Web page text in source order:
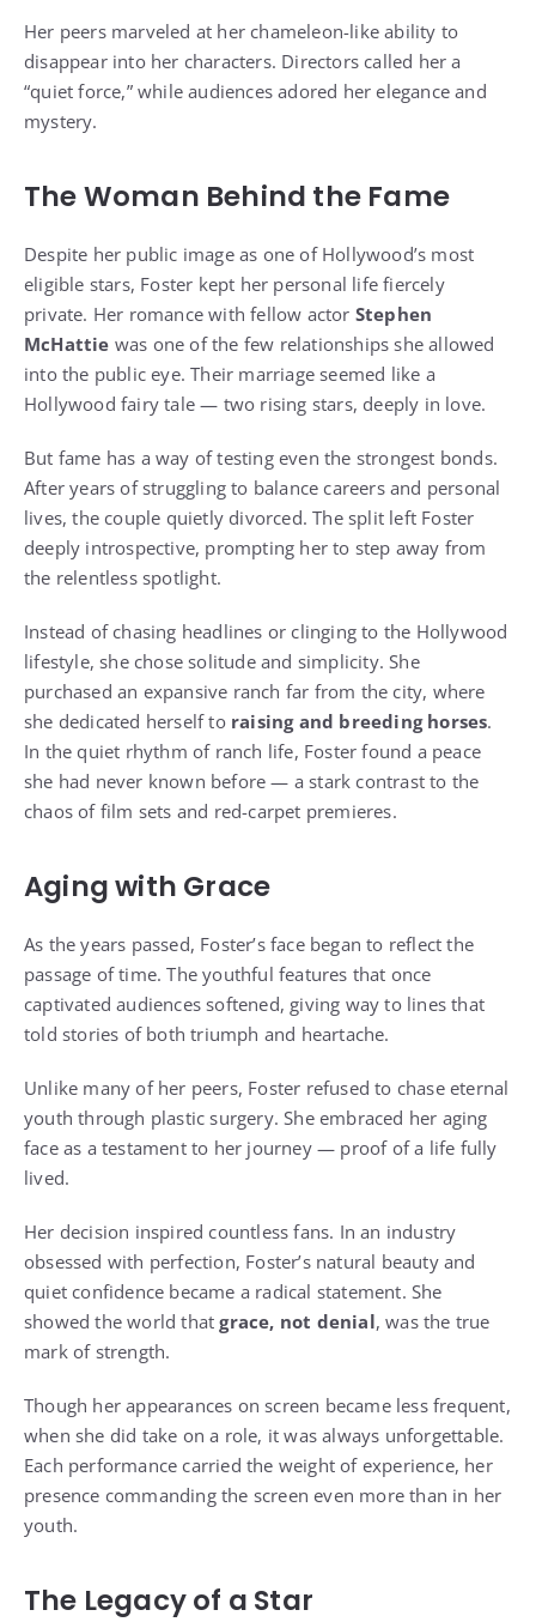
Her peers marveled at her chameleon-like ability to
disappear into her characters. Directors called her a
“quiet force,” while audiences adored her elegance and
mystery.
The Woman Behind the Fame
Despite her public image as one of Hollywood’s most
eligible stars, Foster kept her personal life fiercely
private. Her romance with fellow actor Stephen
McHattie was one of the few relationships she allowed
into the public eye. Their marriage seemed like a
Hollywood fairy tale — two rising stars, deeply in love.
But fame has a way of testing even the strongest bonds.
After years of struggling to balance careers and personal
lives, the couple quietly divorced. The split left Foster
deeply introspective, prompting her to step away from
the relentless spotlight.
Instead of chasing headlines or clinging to the Hollywood
lifestyle, she chose solitude and simplicity. She
purchased an expansive ranch far from the city, where
she dedicated herself to raising and breeding horses.
In the quiet rhythm of ranch life, Foster found a peace
she had never known before — a stark contrast to the
chaos of film sets and red-carpet premieres.
Aging with Grace
As the years passed, Foster’s face began to reflect the
passage of time. The youthful features that once
captivated audiences softened, giving way to lines that
told stories of both triumph and heartache.
Unlike many of her peers, Foster refused to chase eternal
youth through plastic surgery. She embraced her aging
face as a testament to her journey — proof of a life fully
lived.
Her decision inspired countless fans. In an industry
obsessed with perfection, Foster’s natural beauty and
quiet confidence became a radical statement. She
showed the world thatgrace, not denial, was the true
mark of strength.
Though her appearances on screen became less frequent,
when she did take on a role, it was always unforgettable.
Each performance carried the weight of experience, her
presence commanding the screen even more than in her
youth.
The Legacy of a Star